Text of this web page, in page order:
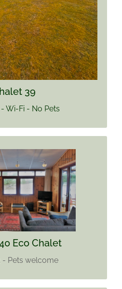
39
Wi-Fi - No Pets
out more
Eco Chalet
- Pets welcome
40
4
welcome
out more